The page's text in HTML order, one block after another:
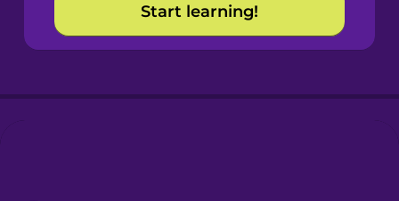
Croatian
Start learning!